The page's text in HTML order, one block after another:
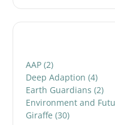
AAP (2)
Deep Adaption (4)
Earth Guardians (2)
Environment and
Giraffe (30)